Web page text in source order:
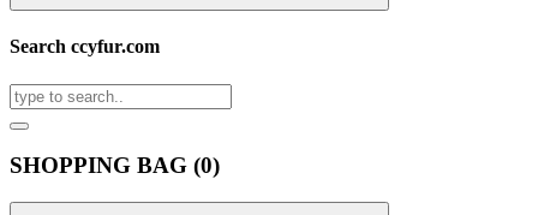
Search ccyfur.com
SHOPPING BAG (0)